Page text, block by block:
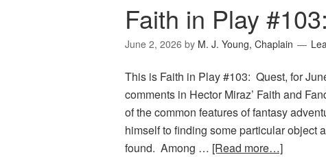
Faith in Play
June 2, 2026 by M. J. Young, Chaplain
This is Faith in Play #103: Quest, for
comments in Hector Miraz’ Faith and
of the common features of fantasy
himself to finding some particular object
found. Among … [Read more…]